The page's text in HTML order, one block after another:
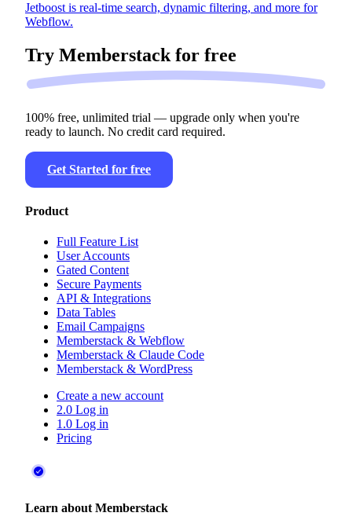
Jetboost is real-time search, dynamic filtering, and more for
Webflow.
Try Memberstack for free
100% free, unlimited trial — upgrade only when you're
ready to launch. No credit card required.
Get Started for free
Product
Full Feature List
User Accounts
Gated Content
Secure Payments
API & Integrations
Data Tables
Email Campaigns
Memberstack & Webflow
Memberstack & Claude Code
Memberstack & WordPress
Create a new account
2.0 Log in
1.0 Log in
Pricing
Learn about Memberstack